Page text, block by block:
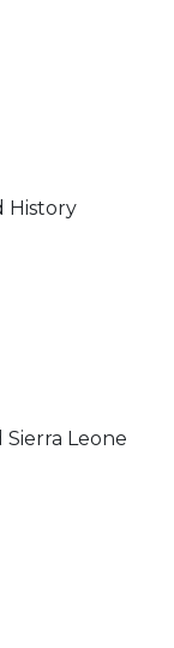
History
Sierra Leone